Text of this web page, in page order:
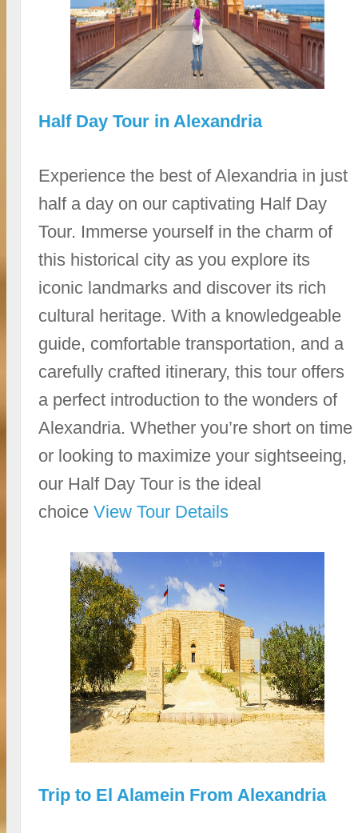
Half Day Tour in Alexandria
Experience the best of Alexandria in just
half a day on our captivating Half Day
Tour. Immerse yourself in the charm of
this historical city as you explore its
iconic landmarks and discover its rich
cultural heritage. With a knowledgeable
guide, comfortable transportation, and a
carefully crafted itinerary, this tour offers
a perfect introduction to the wonders of
Alexandria. Whether you’re short on time
or looking to maximize your sightseeing,
our Half Day Tour is the ideal
choiceView Tour Details
Trip to El Alamein From Alexandria